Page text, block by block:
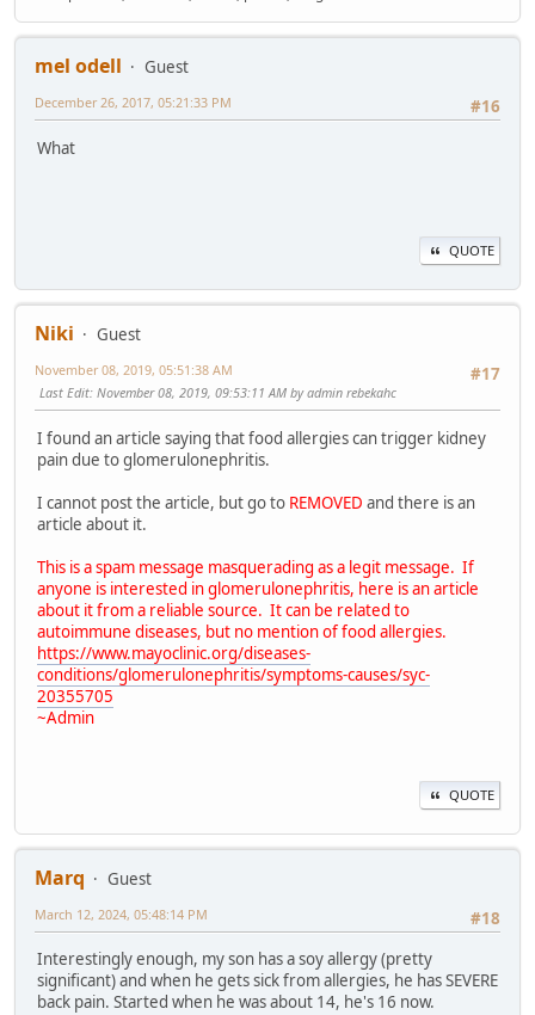
mel odell
Guest
#16
December 26, 2017, 05:21:33 PM
What
QUOTE
Niki
Guest
#17
November 08, 2019, 05:51:38 AM
Last Edit: November 08, 2019, 09:53:11 AM by admin rebekahc
I found an article saying that food allergies can trigger kidney
pain due to glomerulonephritis.
I cannot post the article, but go to REMOVED and there is an
article about it.
This is a spam message masquerading as a legit message. If
anyone is interested in glomerulonephritis, here is an article
about it from a reliable source. It can be related to
autoimmune diseases, but no mention of food allergies.
https://www.mayoclinic.org/diseases-
conditions/glomerulonephritis/symptoms-causes/syc-
20355705
~Admin
QUOTE
Marq
Guest
#18
March 12, 2024, 05:48:14 PM
Interestingly enough, my son has a soy allergy (pretty
significant) and when he gets sick from allergies, he has SEVERE
back pain. Started when he was about 14, he's 16 now.